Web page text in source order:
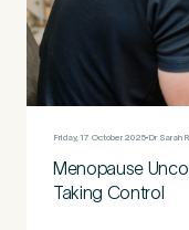
Email Address
Friday, 17 October 2025 Dr Sarah
Menopause
Taking Control